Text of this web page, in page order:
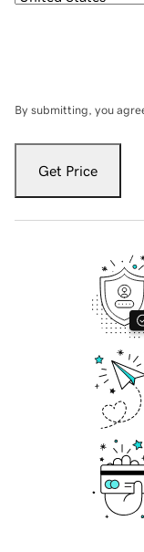
By submitting, you
Get Price